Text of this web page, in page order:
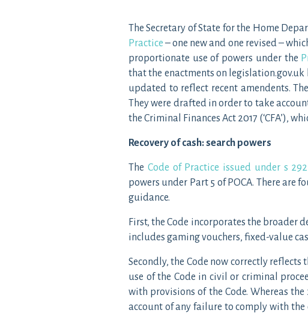
The Secretary of State for the Home
Practice – one new and one revised –
proportionate use of powers under the
that the enactments on
updated to reflect recent amendents.
They were drafted in order to take
the Criminal Finances Act 2017 (‘CFA’),
Recovery of cash: search powers
The Code of Practice issued under s 292
powers under Part 5 of POCA. There are
guidance.
First, the Code incorporates the broader
includes gaming vouchers, fixed-value
Secondly, the Code now correctly
use of the Code in civil or criminal
with provisions of the Code. Whereas
account of any failure to comply with